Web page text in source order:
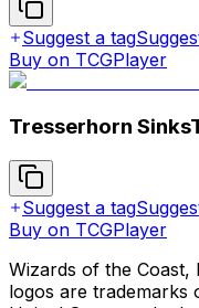
Suggest a tag
Buy on TCGPlayer
Tresserhorn Sinks
Suggest a tag
Buy on TCGPlayer
Wizards of the Coast,
logos are trademarks